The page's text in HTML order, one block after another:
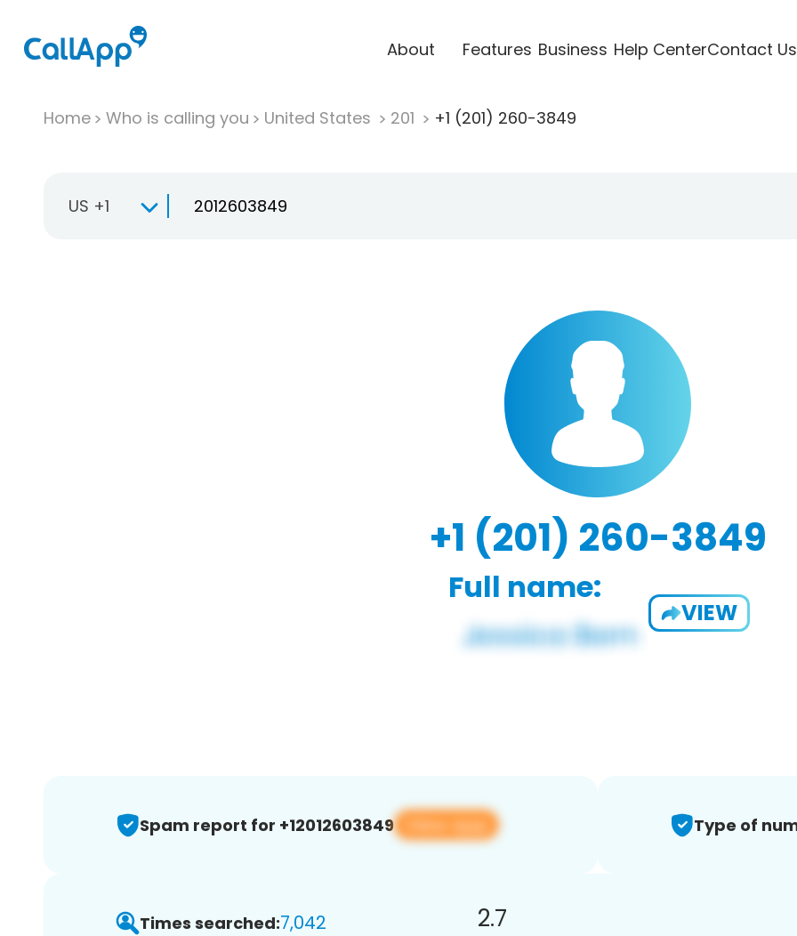
About Features Business Help CenterContact Us
Home Who is calling you United States 201 +1 (201) 260-3849
US +1
+1 (201) 260-3849
Full name:
VIEW
Spam report for +12012603849 View app Type of
Times searched:7,042 2.7